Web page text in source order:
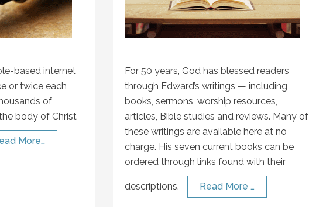
based internet
or twice each
of
body of Christ
More…
For 50 years, God has blessed readers
through Edward’s writings — including
books, sermons, worship resources,
articles, Bible studies and reviews. Many of
these writings are available here at no
charge. His seven current books can be
ordered through links found with their
descriptions. Read More …